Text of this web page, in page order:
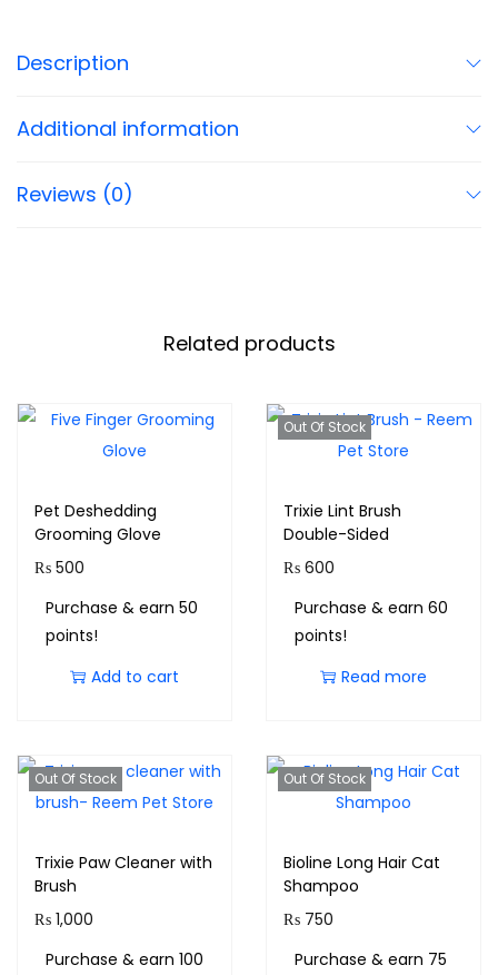
Description
Additional information
Reviews (0)
Related products
Pet Deshedding
Grooming Glove
₨ 500
Purchase & earn 50
points!
Add to cart
Out Of Stock
Trixie Lint Brush
Double-Sided
₨600
Purchase & earn 60
points!
Read more
Out Of Stock
Trixie Paw Cleaner with
Brush
₨ 1,000
Purchase & earn 100
Out Of Stock
Bioline Long Hair Cat
Shampoo
₨750
Purchase & earn 75